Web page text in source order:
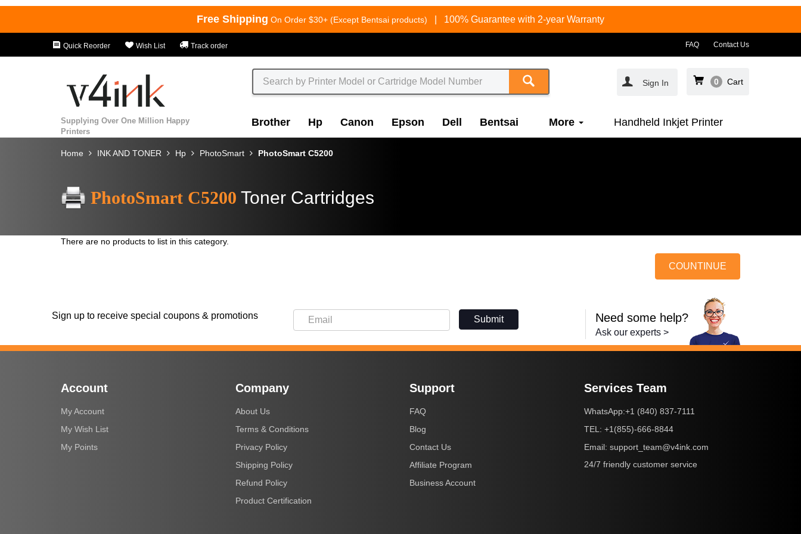
Free Shipping On Order $30+ (Except Bentsai products) 100% Guarantee with 2-year Warranty
Quick Reorder Wish List Track order FAQ Contact Us
Sign In 0 Cart
Supplying Over One Million Happy
Printers
Brother Hp Canon Epson Dell Bentsai More Handheld Inkjet Printer
Home INK AND TONER Hp PhotoSmart PhotoSmart C5200
PhotoSmart C5200 Toner Cartridges
There are no products to list in this category.
COUNTINUE
Sign up to receive special coupons & promotions Submit Need some help?
Ask our experts >
Account
My Account
My Wish List
My Points
Company
About Us
Terms & Conditions
Privacy Policy
Shipping Policy
Refund Policy
Product Certification
Support
FAQ
Blog
Contact Us
Affiliate Program
Business Account
Services Team
WhatsApp:+1 (840) 837-7111
TEL: +1(855)-666-8844
Email: support_team@v4ink.com
24/7 friendly customer service